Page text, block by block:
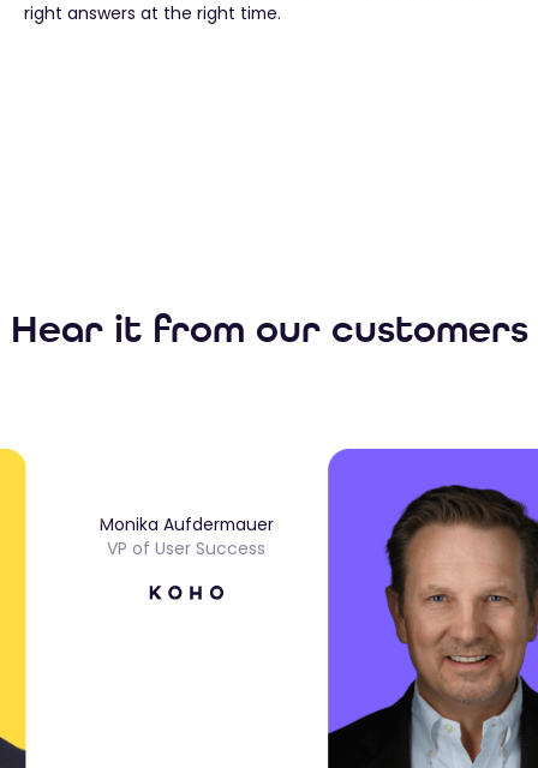
right answers at the right time.
Hear it from our customers
Monika Aufdermauer
VP of User Success